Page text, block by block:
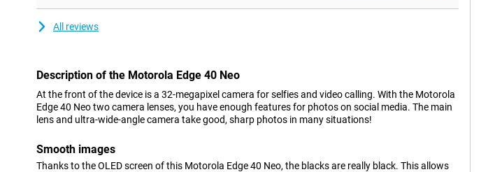
All reviews
Description of the Motorola Edge 40 Neo
At the front of the device is a 32-megapixel camera for selfies and video calling. With the Motorola
Edge 40 Neo two camera lenses, you have enough features for photos on social media. The main
lens and ultra-wide-angle camera take good, sharp photos in many situations!
Smooth images
Thanks to the OLED screen of this Motorola Edge 40 Neo, the blacks are really black. This allows